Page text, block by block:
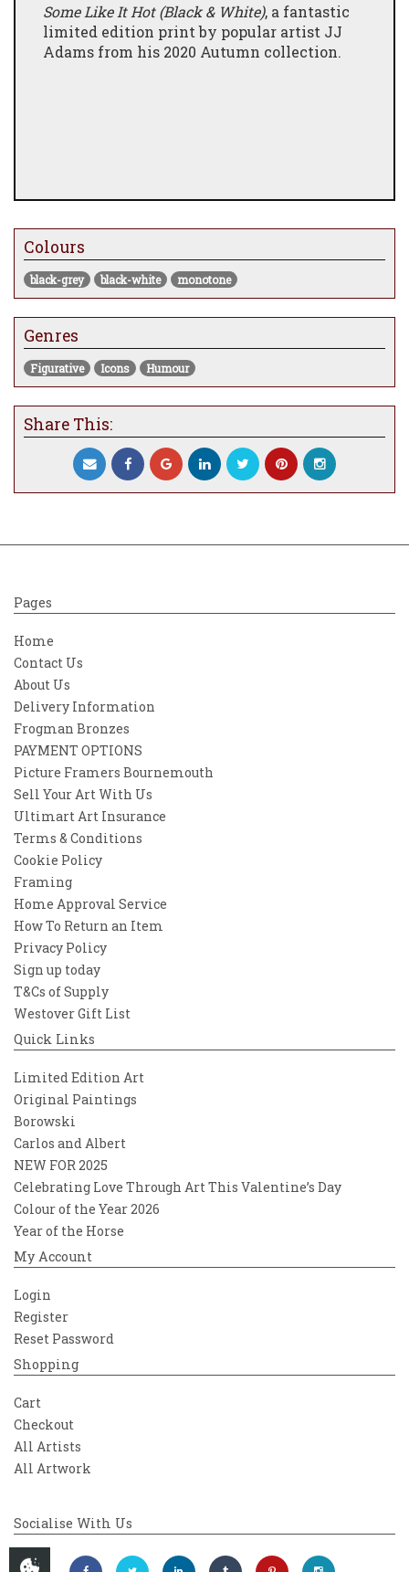
Some Like It Hot (Black & White), a fantastic
limited edition print by popular artist JJ
Adams from his 2020 Autumn collection.
Colours
black-grey black-white monotone
Genres
Figurative Icons Humour
Share This:
Pages
Home
Contact Us
About Us
Delivery Information
Frogman Bronzes
PAYMENT OPTIONS
Picture Framers Bournemouth
Sell Your Art With Us
Ultimart Art Insurance
Terms & Conditions
Cookie Policy
Framing
Home Approval Service
How To Return an Item
Privacy Policy
Sign up today
T&Cs of Supply
Westover Gift List
Quick Links
Limited Edition Art
Original Paintings
Borowski
Carlos and Albert
NEW FOR 2025
Celebrating Love Through Art This Valentine’s Day
Colour of the Year 2026
Year of the Horse
My Account
Login
Register
Reset Password
Shopping
Cart
Checkout
All Artists
All Artwork
Socialise With Us